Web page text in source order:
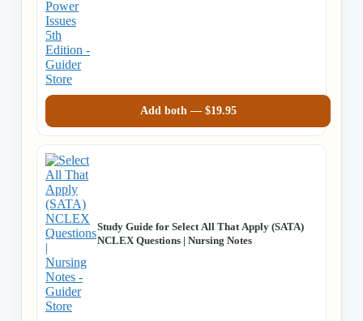
Add both — $19.95
Study Guide for Select All That Apply (SATA)
NCLEX Questions | Nursing Notes